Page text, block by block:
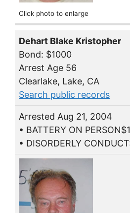
Click photo to enlarge
Dehart Blake Kristopher
Bond: $1000
Arrest Age 56
Clearlake, Lake, CA
Search public records
Arrested Aug 21, 2004
• BATTERY ON
• DISORDERLY